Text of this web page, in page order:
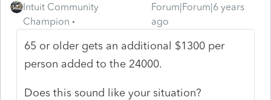
Intuit Community
Champion
Forum|Forum|6 years
ago
65 or older gets an additional $1300 per
person added to the 24000.
Does this sound like your situation?